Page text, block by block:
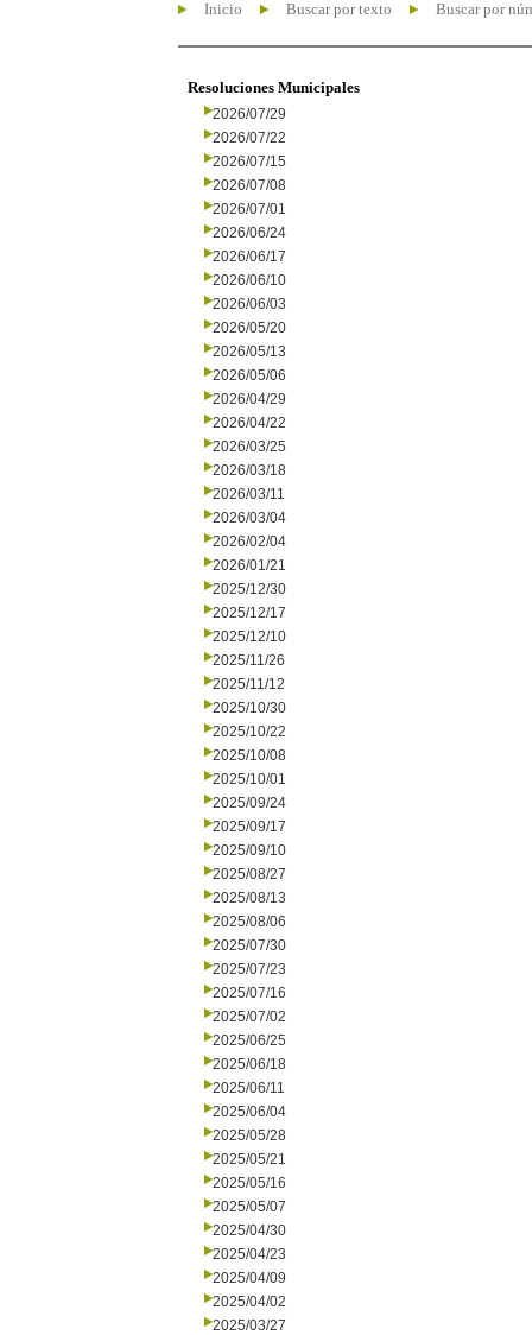
Inicio Buscar por texto Buscar por
Resoluciones Municipales
2026/07/29
2026/07/22
2026/07/15
2026/07/08
2026/07/01
2026/06/24
2026/06/17
2026/06/10
2026/06/03
2026/05/20
2026/05/13
2026/05/06
2026/04/29
2026/04/22
2026/03/25
2026/03/18
2026/03/11
2026/03/04
2026/02/04
2026/01/21
2025/12/30
2025/12/17
2025/12/10
2025/11/26
2025/11/12
2025/10/30
2025/10/22
2025/10/08
2025/10/01
2025/09/24
2025/09/17
2025/09/10
2025/08/27
2025/08/13
2025/08/06
2025/07/30
2025/07/23
2025/07/16
2025/07/02
2025/06/25
2025/06/18
2025/06/11
2025/06/04
2025/05/28
2025/05/21
2025/05/16
2025/05/07
2025/04/30
2025/04/23
2025/04/09
2025/04/02
2025/03/27